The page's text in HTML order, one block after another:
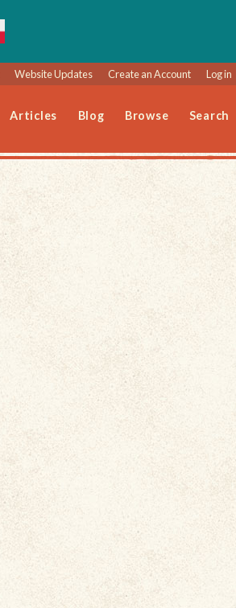
Website Updates Create an Account Log in
Articles Blog Browse Search